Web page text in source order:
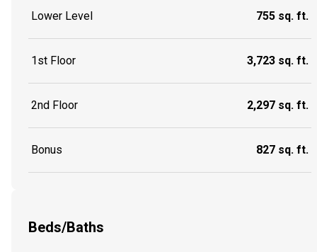
Lower Level 755 sq. ft.
1st Floor 3,723 sq. ft.
2nd Floor 2,297 sq. ft.
Bonus 827 sq. ft.
Beds/Baths